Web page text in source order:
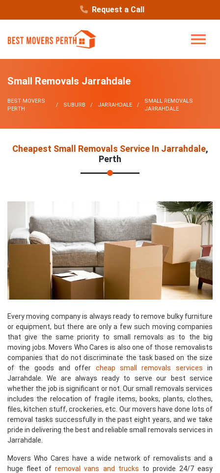
Request a Call
Small Removals Jarrahdale
BEST MOVERS
PERTH
SUBURB JARRAHDALE
SMALL REMOVALS
JARRAHDALE
Cheapest Small Removals Service In Jarrahdale,
Perth
Every moving company is always ready to remove bulky furniture
or equipment, but there are only a few such moving companies
that give the same priority to small removals as to the big
moving jobs. Movers Who Cares is also one of those removalists
companies that do not discriminate the task based on the size
of the goods and offer cheap small removals services in
Jarrahdale. We are always ready to serve our best service
whether the job is significant or not. Our small removals services
includes the relocation of fragile items, books, plants, clothes,
files, kitchen stuff, crockeries, etc. Our movers have done lots of
removal tasks successfully in the past eight years, and we take
pride in delivering the best and reliable small removals services in
Jarrahdale.
Movers Who Cares have a wide network of removalists and a
huge fleet ofremoval vans and trucks to provide 24/7 easy